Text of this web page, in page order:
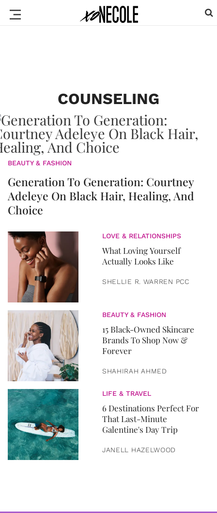
COUNSELING
BEAUTY & FASHION
Generation To Generation: Courtney
Adeleye On Black Hair, Healing, And
Choice
LOVE & RELATIONSHIPS
What Loving Yourself
Actually Looks Like
SHELLIE R. WARREN PCC
BEAUTY & FASHION
15 Black-Owned Skincare
Brands To Shop Now &
Forever
SHAHIRAH AHMED
LIFE & TRAVEL
6 Destinations Perfect For
That Last-Minute
Galentine's Day Trip
JANELL HAZELWOOD